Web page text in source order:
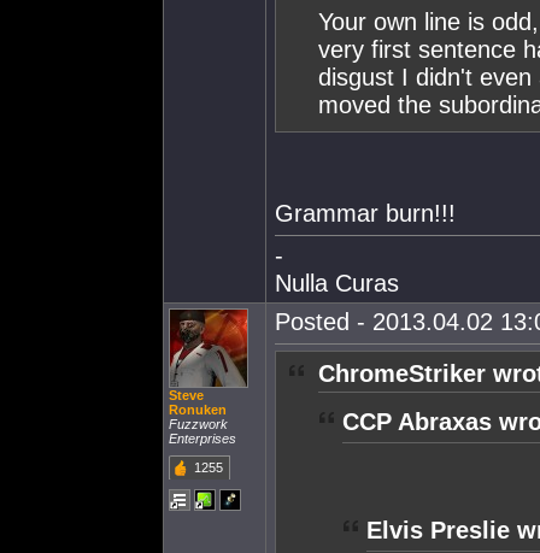
Your own line is
very first sentence
disgust I didn't
moved the
Grammar burn!!!
-
Nulla Curas
Steve
Ronuken
Fuzzwork
Enterprises
1255
Posted - 2013.04.02
ChromeStriker
CCP Abraxas
Elvis Preslie